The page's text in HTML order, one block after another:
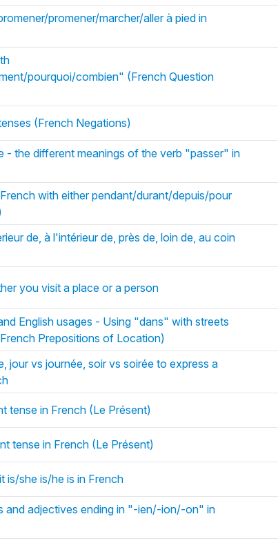
promener/marcher/aller à pied in
pourquoi/combien" (French Question
(French Negations)
- the different meanings of the verb "passer" in
with either pendant/durant/depuis/pour
de, à l'intérieur de, près de, loin de, au coin
you visit a place or a person
English usages - Using "dans" with streets
Prepositions of Location)
jour vs journée, soir vs soirée to express a
tense in French (Le Présent)
tense in French (Le Présent)
she is/he is in French
and adjectives ending in "-ien/-ion/-on" in